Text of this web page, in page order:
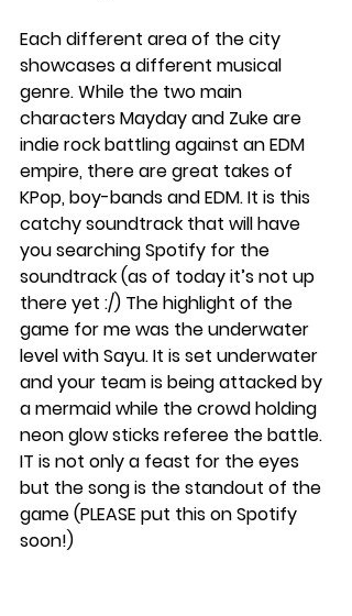
Each different area of the city
showcases a different musical
genre. While the two main
characters Mayday and Zuke are
indie rock battling against an EDM
empire, there are great takes of
KPop, boy-bands and EDM. It is this
catchy soundtrack that will have
you searching Spotify for the
soundtrack (as of today it’s not up
there yet :/) The highlight of the
game for me was the underwater
level with Sayu. It is set underwater
and your team is being attacked by
a mermaid while the crowd holding
neon glow sticks referee the battle.
IT is not only a feast for the eyes
but the song is the standout of the
game (PLEASE put this on Spotify
soon!)